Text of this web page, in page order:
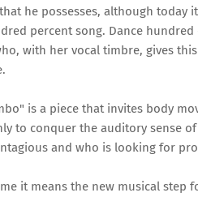
he possesses, although today
percent song. Dance
with her vocal timbre, gives
is a piece that invites body
to conquer the auditory sense
and who is looking for
it means the new musical step